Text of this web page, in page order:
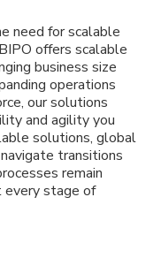
need for scalable
offers scalable
business size
operations
our solutions
and agility you
solutions, global
transitions
remain
every stage of